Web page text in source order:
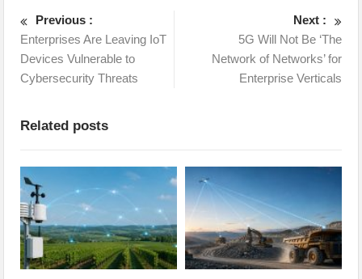
Previous :
Enterprises Are Leaving IoT
Devices Vulnerable to
Cybersecurity Threats
Next :
5G Will Not Be ‘The
Network of Networks’ for
Enterprise Verticals
Related posts